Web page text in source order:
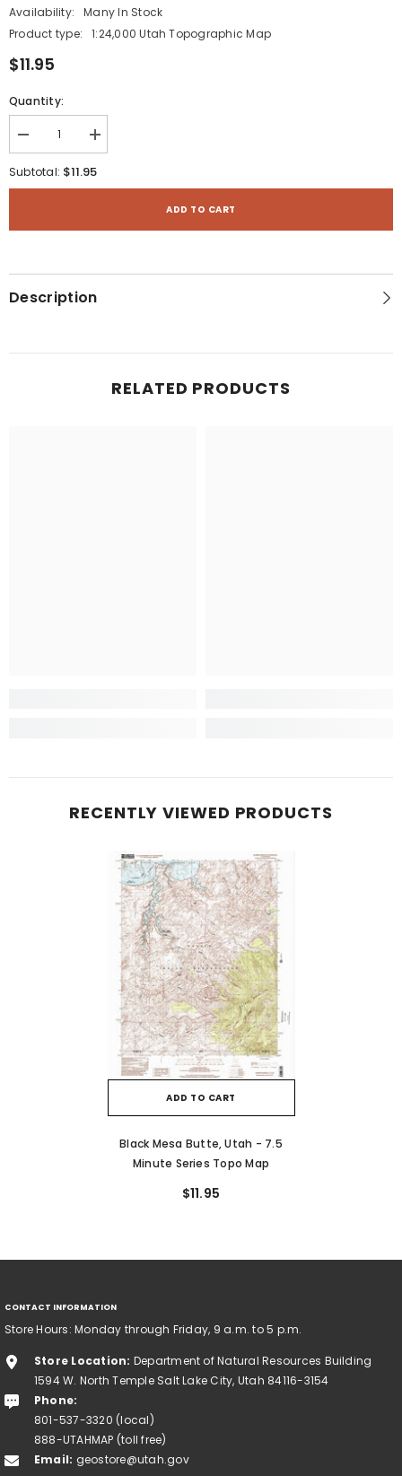
Availability:
Many In Stock
Product type:
1:24,000 Utah Topographic Map
$11.95
Quantity:
Decrease
quantity
for
-
Series
Map
Increase
quantity
for
-
Series
Map
Subtotal: $11.95
ADD TO CART
Description
RELATED PRODUCTS
RECENTLY VIEWED PRODUCTS
ADD TO CART
Black Mesa Butte, Utah - 7.5
Minute Series Topo Map
$11.95
CONTACT INFORMATION
Store Hours: Monday through Friday, 9 a.m. to 5 p.m.
Store Location: Department of Natural Resources Building
1594 W. North Temple Salt Lake City, Utah 84116-3154
Phone:
801-537-3320 (local)
888-UTAHMAP (toll free)
Email: geostore@utah.gov